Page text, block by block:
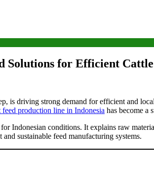
for Efficient
is driving strong demand for efficient and
feed production line in Indonesia has become a
Indonesian conditions. It explains raw
sustainable feed manufacturing systems.